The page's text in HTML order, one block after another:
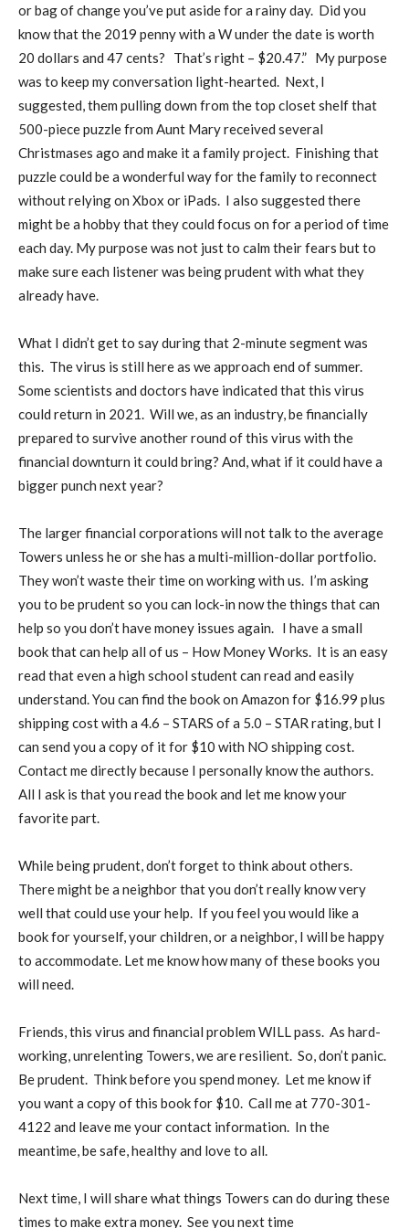
or bag of change you’ve put aside for a rainy day. Did you
know that the 2019 penny with a W under the date is worth
20 dollars and 47 cents?
That’s right – $20.47.” My purpose
was to keep my conversation light-hearted. Next, I
suggested, them pulling down from the top closet shelf that
500-piece puzzle from Aunt Mary received several
Christmases ago and make it a family project. Finishing that
puzzle could be a wonderful way for the family to reconnect
without relying on Xbox or iPads. I also suggested there
might be a hobby that they could focus on for a period of time
each day. My purpose was not just to calm their fears but to
make sure each listener was being prudent with what they
already have.
What I didn’t get to say during that 2-minute segment was
this. The virus is still here as we approach end of summer.
Some scientists and doctors have indicated that this virus
could return in 2021. Will we, as an industry, be financially
prepared to survive another round of this virus with the
financial downturn it could bring? And, what if it could have a
bigger punch next year?
The larger financial corporations will not talk to the average
Towers unless he or she has a multi-million-dollar portfolio.
They won’t waste their time on working with us. I’m asking
you to be prudent so you can lock-in now the things that can
help so you don’t have money issues again. I have a small
book that can help all of us – How Money Works. It is an easy
read that even a high school student can read and easily
understand. You can find the book on Amazon for $16.99 plus
shipping cost with a 4.6 – STARS of a 5.0 – STAR rating, but I
can send you a copy of it for $10 with NO shipping cost.
Contact me directly because I personally know the authors.
All I ask is that you read the book and let me know your
favorite part.
While being prudent, don’t forget to think about others.
There might be a neighbor that you don’t really know very
well that could use your help. If you feel you would like a
book for yourself, your children, or a neighbor, I will be happy
to accommodate. Let me know how many of these books you
will need.
Friends, this virus and financial problem WILL pass. As hard-
working, unrelenting Towers, we are resilient. So, don’t panic.
Be prudent. Think before you spend money. Let me know if
you want a copy of this book for $10. Call me at 770-301-
4122 and leave me your contact information. In the
meantime, be safe, healthy and love to all.
Next time, I will share what things Towers can do during these
times to make extra money. See you next time